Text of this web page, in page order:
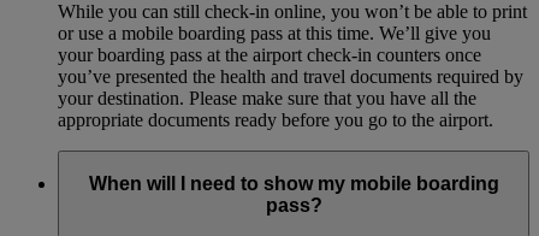
While you can still check-in online, you won’t be able to print
or use a mobile boarding pass at this time. We’ll give you
your boarding pass at the airport check-in counters once
you’ve presented the health and travel documents required by
your destination. Please make sure that you have all the
appropriate documents ready before you go to the airport.
When will I need to show my mobile boarding
pass?